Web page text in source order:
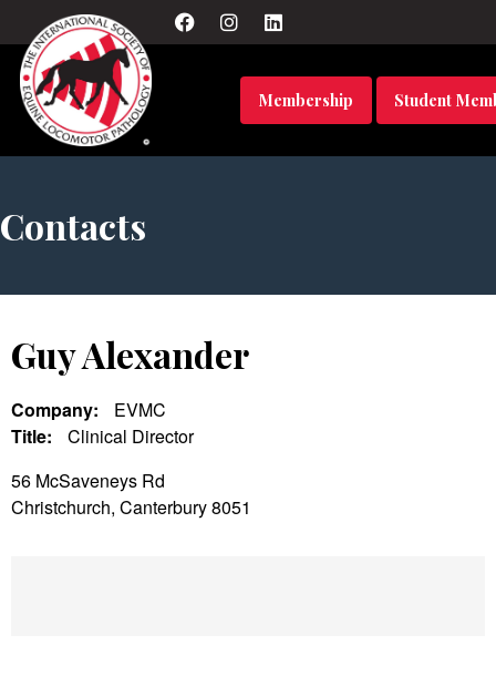
Membership Student
Contacts
Guy Alexander
Company:
EVMC
Title:
Clinical Director
56 McSaveneys Rd
Christchurch, Canterbury 8051